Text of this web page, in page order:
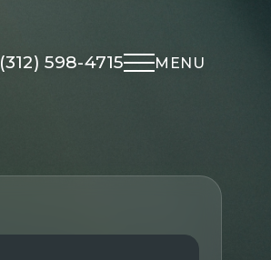
(312) 598-4715 MENU